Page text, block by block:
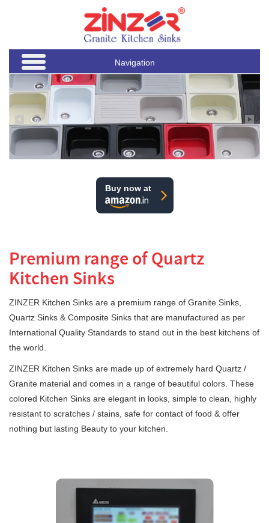
Navigation
Buy now at
Premium range of Quartz
Kitchen Sinks
ZINZER Kitchen Sinks are a premium range of Granite Sinks,
Quartz Sinks & Composite Sinks that are manufactured as per
International Quality Standards to stand out in the best kitchens of
the world.
ZINZER Kitchen Sinks are made up of extremely hard Quartz /
Granite material and comes in a range of beautiful colors. These
colored Kitchen Sinks are elegant in looks, simple to clean, highly
resistant to scratches / stains, safe for contact of food & offer
nothing but lasting Beauty to your kitchen.